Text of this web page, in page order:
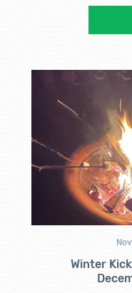
Winter